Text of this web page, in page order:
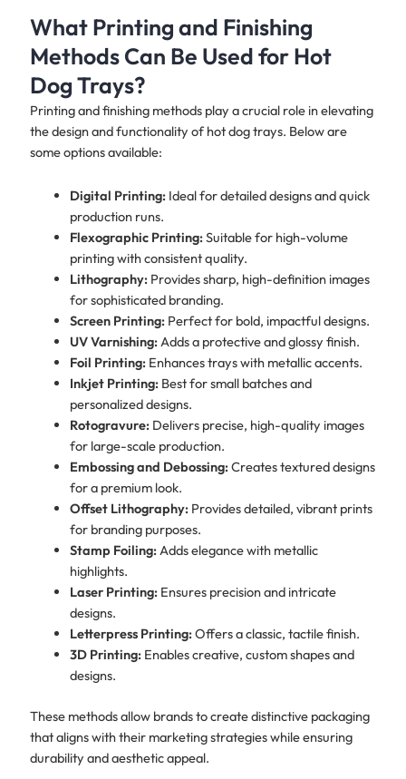
What Printing and Finishing
Methods Can Be Used for Hot
Dog Trays?
Printing and finishing methods play a crucial role in elevating
the design and functionality of hot dog trays. Below are
some options available:
Digital Printing:Ideal for detailed designs and quick
production runs.
Flexographic Printing:Suitable for high-volume
printing with consistent quality.
Lithography:Provides sharp, high-definition images
for sophisticated branding.
Screen Printing:Perfect for bold, impactful designs.
UV Varnishing:Adds a protective and glossy finish.
Foil Printing:Enhances trays with metallic accents.
Inkjet Printing:Best for small batches and
personalized designs.
Rotogravure:Delivers precise, high-quality images
for large-scale production.
Embossing and Debossing:Creates textured designs
for a premium look.
Offset Lithography:Provides detailed, vibrant prints
for branding purposes.
Stamp Foiling:Adds elegance with metallic
highlights.
Laser Printing:Ensures precision and intricate
designs.
Letterpress Printing:Offers a classic, tactile finish.
3D Printing:Enables creative, custom shapes and
designs.
These methods allow brands to create distinctive packaging
that aligns with their marketing strategies while ensuring
durability and aesthetic appeal.